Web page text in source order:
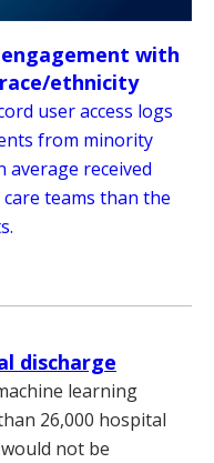
with
ethnicity
user access logs
from minority
average received
teams than the
discharge
learning
26,000 hospital
not be